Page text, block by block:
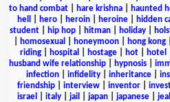
to hand combat
hare krishna haunted
hell
hero heroin heroine hidden
student| hip hop| hitman| holiday|
homosexual honeymoon hong kong
riding| hospital hostage| hot| hotel
husband wife relationship| hypnosis|
infection
infidelity inheritance
friendship
interview inventor
israel
italy| jail japan| japanese|